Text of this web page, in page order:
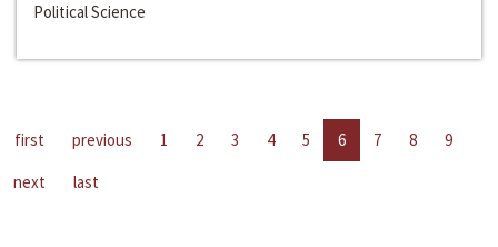
Political Science
first previous 1 2 3 4 5 6 7 8
9
next
last